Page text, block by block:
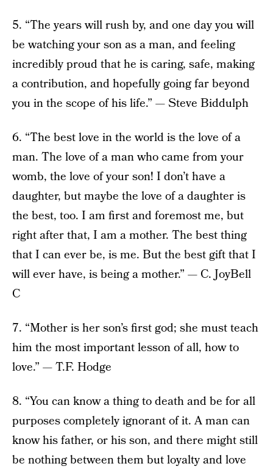
5. “The years will rush by, and one day you will
be watching your son as a man, and feeling
incredibly proud that he is caring, safe, making
a contribution, and hopefully going far beyond
you in the scope of his life.” — Steve Biddulph
6. “The best love in the world is the love of a
man. The love of a man who came from your
womb, the love of your son! I don’t have a
daughter, but maybe the love of a daughter is
the best, too. I am first and foremost me, but
right after that, I am a mother. The best thing
that I can ever be, is me. But the best gift that I
will ever have, is being a mother.” — C. JoyBell
C
7. “Mother is her son’s first god; she must teach
him the most important lesson of all, how to
love.” — T.F. Hodge
8. “You can know a thing to death and be for all
purposes completely ignorant of it. A man can
know his father, or his son, and there might still
be nothing between them but loyalty and love